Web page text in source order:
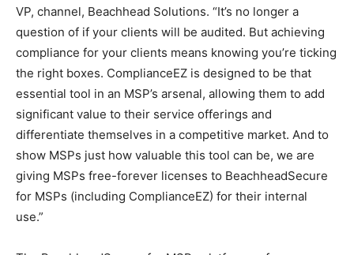
VP, channel, Beachhead Solutions. “It’s no longer a
question of if your clients will be audited. But achieving
compliance for your clients means knowing you’re ticking
the right boxes. ComplianceEZ is designed to be that
essential tool in an MSP’s arsenal, allowing them to add
significant value to their service offerings and
differentiate themselves in a competitive market. And to
show MSPs just how valuable this tool can be, we are
giving MSPs free-forever licenses to BeachheadSecure
for MSPs (including ComplianceEZ) for their internal
use.”